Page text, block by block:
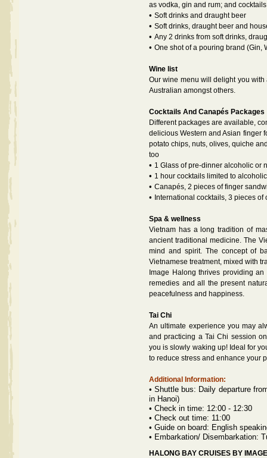
as vodka, gin and rum; and
• Soft drinks and draught beer
• Soft drinks, draught beer and
• Any 2 drinks from soft drinks,
• One shot of a pouring brand (Gin,
Wine list
Our wine menu will delight you
Australian amongst others.
Cocktails And Canapés Packages
Different packages are available,
delicious Western and Asian finger
potato chips, nuts, olives, quiche
too
• 1 Glass of pre-dinner alcoholic or
• 1 hour cocktails limited to
• Canapés, 2 pieces of finger
• International cocktails, 3 pieces
Spa & wellness
Vietnam has a long tradition of
ancient traditional medicine. The
mind and spirit. The concept of
Vietnamese treatment, mixed with
Image Halong thrives providing
remedies and all the present
peacefulness and happiness.
Tai Chi
An ultimate experience you may
and practicing a Tai Chi session
you is slowly waking up! Ideal for
to reduce stress and enhance your
Additional Information:
•Shuttle bus: Daily departure
in Hanoi)
• Check in time: 12:00 - 12:30
• Check out time: 11:00
• Guide on board: English
• Embarkation/ Disembarkation:
HALONG BAY CRUISES BY